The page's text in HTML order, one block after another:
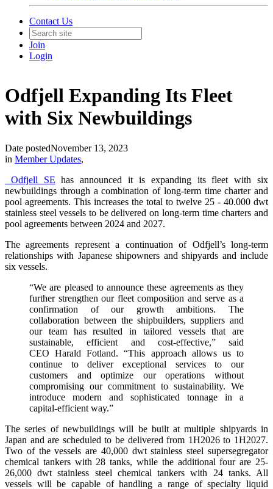
Contact Us
Join
Login
Odfjell Expanding Its Fleet
with Six Newbuildings
Date postedNovember 13, 2023
in Member Updates,
Odfjell SE has announced it is expanding its fleet with six
newbuildings through a combination of long-term time charter and
pool agreements. This increases the total to twelve 25 - 40.000 dwt
stainless steel vessels to be delivered on long-term time charters and
pool agreements between 2024 and 2027.
The agreements represent a continuation of Odfjell’s long-term
relationships with Japanese shipowners and shipyards and include
six vessels.
“We are pleased to announce these agreements as they
further strengthen our fleet composition and serve as a
confirmation of our growth ambitions. The
collaboration between the shipbuilders, suppliers and
our team has resulted in tailored vessels that are
sustainable, efficient and cost-effective,” said
CEO Harald Fotland. “This approach allows us to
continue to deliver exceptional services to our
customers and optimize our operations without
compromising our commitment to sustainability. We
introduce modern and sophisticated tonnage in a
capital-efficient way.”
The series of newbuildings will be built at multiple shipyards in
Japan and are scheduled to be delivered from 1H2026 to 1H2027.
Two of the vessels are 40,000 dwt stainless steel supersegregator
chemical tankers with 28 tanks, while the additional four are 25-
26,000 dwt stainless steel chemical tankers with 24 tanks. All
vessels will be capable of handling a range of specialty liquid